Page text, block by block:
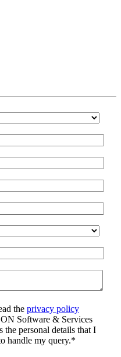
the privacy policy
Software & Services
personal details that I
handle my query.*